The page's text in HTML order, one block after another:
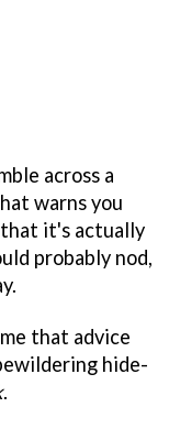
across a
warns you
it's actually
probably nod,
that advice
hide-
.